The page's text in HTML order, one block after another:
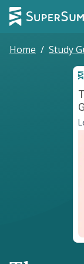
Home / Study